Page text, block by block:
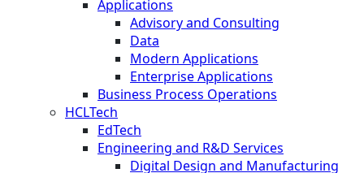
Applications
Advisory and Consulting
Data
Modern Applications
Enterprise Applications
Business Process Operations
HCLTech
EdTech
Engineering and R&D Services
Digital Design and Manufacturing